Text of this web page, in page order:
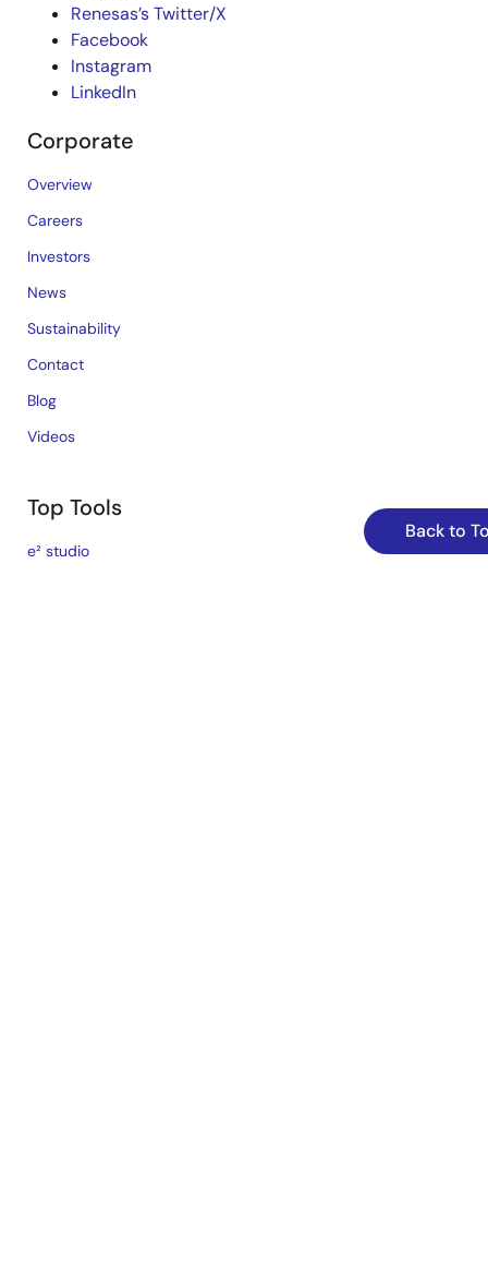
Back to
Renesas’s Twitter/X
Facebook
Instagram
LinkedIn
Corporate
Overview
Careers
Investors
News
Sustainability
Contact
Blog
Videos
Top Tools
e² studio